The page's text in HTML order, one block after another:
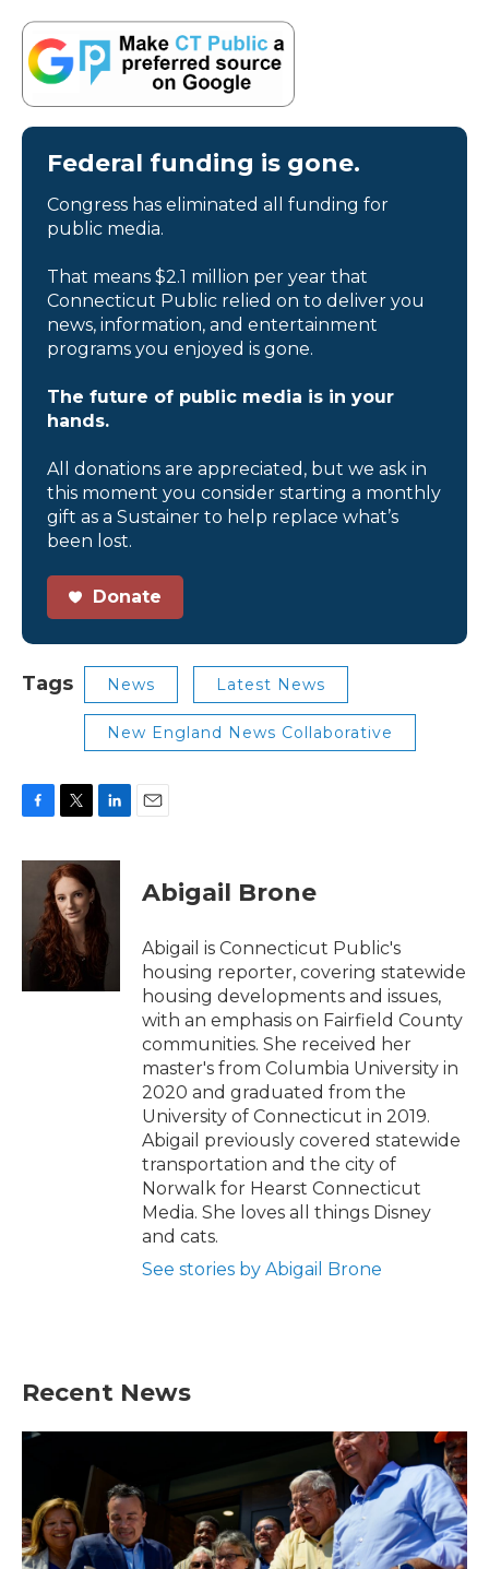
Federal funding is gone.
Congress has eliminated all funding for
public media.
That means $2.1 million per year that
Connecticut Public relied on to deliver you
news, information, and entertainment
programs you enjoyed is gone.
The future of public media is in your
hands.
All donations are appreciated, but we ask in
this moment you consider starting a monthly
gift as a Sustainer to help replace what’s
been lost.
Donate
Tags News Latest News
New England News Collaborative
c
o
k
i
t
t
e
r
n
e
d
n
Abigail Brone
Abigail is Connecticut Public's
housing reporter, covering statewide
housing developments and issues,
with an emphasis on Fairfield County
communities. She received her
master's from Columbia University in
2020 and graduated from the
University of Connecticut in 2019.
Abigail previously covered statewide
transportation and the city of
Norwalk for Hearst Connecticut
Media. She loves all things Disney
and cats.
See stories by Abigail Brone
Recent News